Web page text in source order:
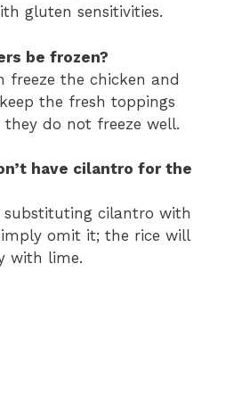
gluten sensitivities.
be frozen?
freeze the chicken and
the fresh toppings
they do not freeze well.
have cilantro for the
substituting cilantro with
omit it; the rice will
with lime.